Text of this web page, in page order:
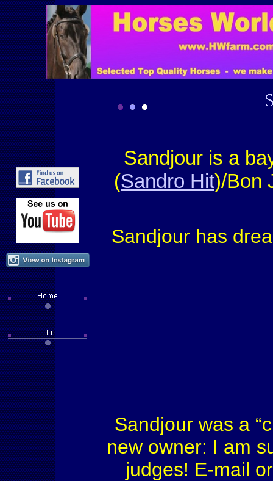
Sandjour is a
(Sandro Hit)/Bon
Sandjour has
Sandjour was a
new owner: I am
judges! E-mail